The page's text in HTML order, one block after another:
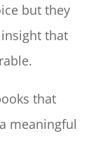
but they
that
that
meaningful